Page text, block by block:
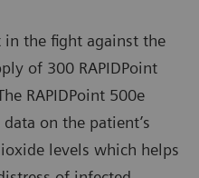
the fight against the
of 300 RAPIDPoint
RAPIDPoint 500e
on the patient’s
levels which helps